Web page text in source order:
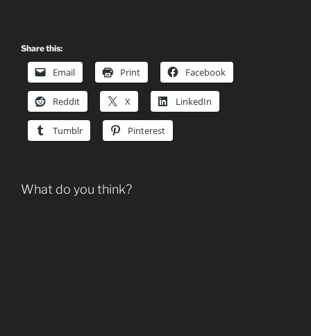
Share this:
Email Print Facebook
Reddit X LinkedIn
Tumblr Pinterest
What do you think?